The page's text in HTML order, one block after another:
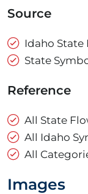
Source
Idaho
State
Reference
All State
All Idaho
All
Images